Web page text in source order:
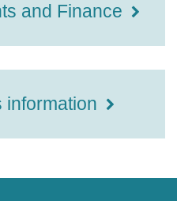
and Finance
information